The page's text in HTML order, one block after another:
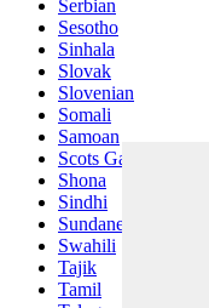
Serbian
Sesotho
Sinhala
Slovak
Slovenian
Somali
Samoan
Scots Gaelic
Shona
Sindhi
Sundanese
Swahili
Tajik
Tamil